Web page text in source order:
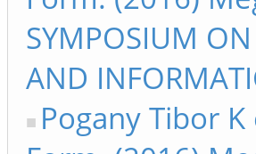
SYMPOSIUM
AND
Pogany Tibor